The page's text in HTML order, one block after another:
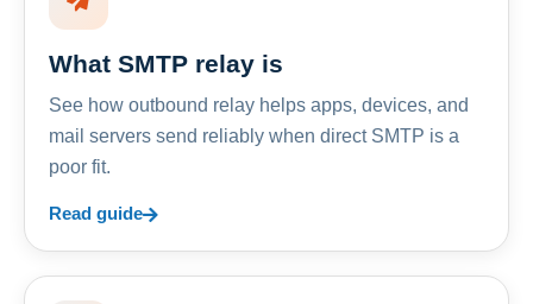
What SMTP relay is
See how outbound relay helps apps, devices, and
mail servers send reliably when direct SMTP is a
poor fit.
Read guide